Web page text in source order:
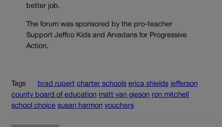
better job.
The forum was sponsored by the pro-teacher
Support Jeffco Kids and Arvadans for Progressive
Action.
Tags brad rupert charter schools erica shields jefferson
county board of education matt van gieson ron mitchell
school choice susan harmon vouchers